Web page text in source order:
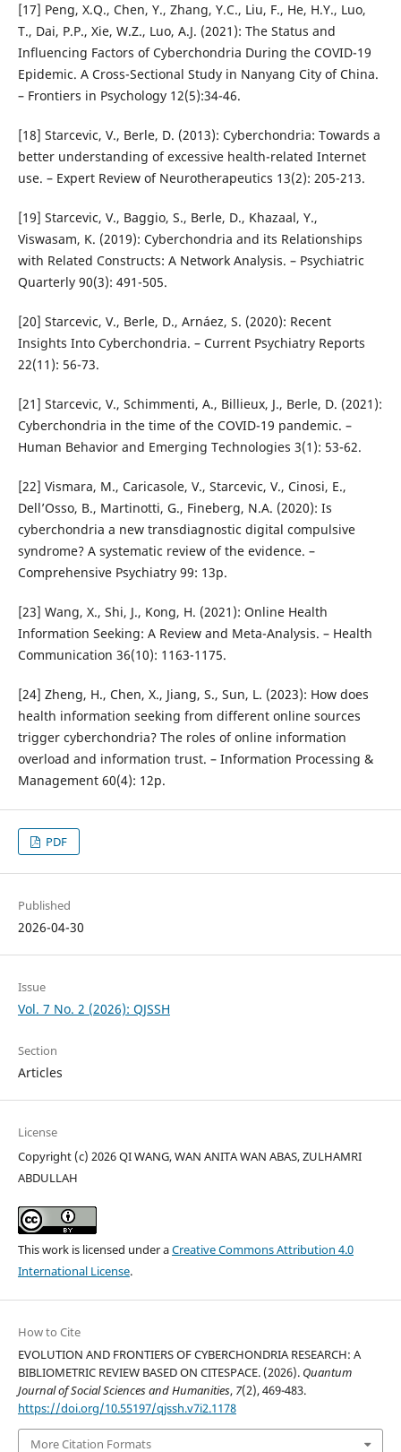
[17] Peng, X.Q., Chen, Y., Zhang, Y.C., Liu, F., He, H.Y., Luo,
T., Dai, P.P., Xie, W.Z., Luo, A.J. (2021): The Status and
Influencing Factors of Cyberchondria During the COVID-19
Epidemic. A Cross-Sectional Study in Nanyang City of China.
– Frontiers in Psychology 12(5):34-46.
[18] Starcevic, V., Berle, D. (2013): Cyberchondria: Towards a
better understanding of excessive health-related Internet
use. – Expert Review of Neurotherapeutics 13(2): 205-213.
[19] Starcevic, V., Baggio, S., Berle, D., Khazaal, Y.,
Viswasam, K. (2019): Cyberchondria and its Relationships
with Related Constructs: A Network Analysis. – Psychiatric
Quarterly 90(3): 491-505.
[20] Starcevic, V., Berle, D., Arnáez, S. (2020): Recent
Insights Into Cyberchondria. – Current Psychiatry Reports
22(11): 56-73.
[21] Starcevic, V., Schimmenti, A., Billieux, J., Berle, D. (2021):
Cyberchondria in the time of the COVID-19 pandemic. –
Human Behavior and Emerging Technologies 3(1): 53-62.
[22] Vismara, M., Caricasole, V., Starcevic, V., Cinosi, E.,
Dell’Osso, B., Martinotti, G., Fineberg, N.A. (2020): Is
cyberchondria a new transdiagnostic digital compulsive
syndrome? A systematic review of the evidence. –
Comprehensive Psychiatry 99: 13p.
[23] Wang, X., Shi, J., Kong, H. (2021): Online Health
Information Seeking: A Review and Meta-Analysis. – Health
Communication 36(10): 1163-1175.
[24] Zheng, H., Chen, X., Jiang, S., Sun, L. (2023): How does
health information seeking from different online sources
trigger cyberchondria? The roles of online information
overload and information trust. – Information Processing &
Management 60(4): 12p.
PDF
Published
2026-04-30
Issue
Vol. 7 No. 2 (2026): QJSSH
Section
Articles
License
Copyright (c) 2026 QI WANG, WAN ANITA WAN ABAS, ZULHAMRI
ABDULLAH
This work is licensed under aCreative Commons Attribution 4.0
International License.
How to Cite
EVOLUTION AND FRONTIERS OF CYBERCHONDRIA RESEARCH: A
BIBLIOMETRIC REVIEW BASED ON CITESPACE. (2026). Quantum
Journal of Social Sciences and Humanities, 7(2), 469-483.
https://doi.org/10.55197/qjssh.v7i2.1178
More Citation Formats